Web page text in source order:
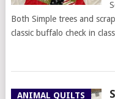
Both Simple trees and
classic buffalo check in
ANIMAL QUILTS